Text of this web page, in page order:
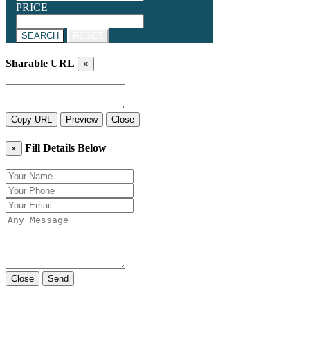
PRICE
SEARCH
Sharable URL ×
Copy URL Preview Close
× Fill Details Below
Close Send